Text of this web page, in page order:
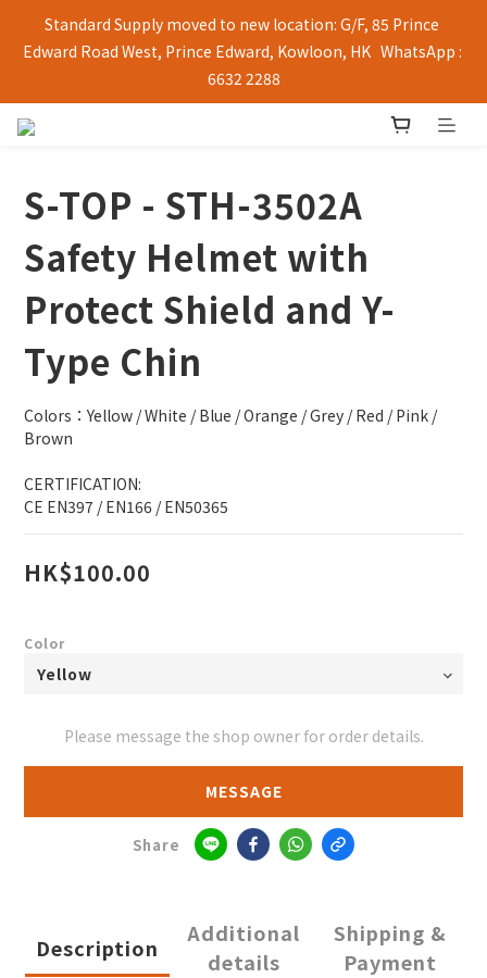
Standard Supply moved to new location: G/F, 85 Prince
Edward Road West, Prince Edward, Kowloon, HK   WhatsApp :
6632 2288
S-TOP - STH-3502A
Safety Helmet with
Protect Shield and Y-
Type Chin
Colors：Yellow / White / Blue / Orange / Grey / Red / Pink /
Brown
CERTIFICATION:
CE EN397 / EN166 / EN50365
HK$100.00
Color
Please message the shop owner for order details.
MESSAGE
Share
Description
Additional
details
Shipping &
Payment